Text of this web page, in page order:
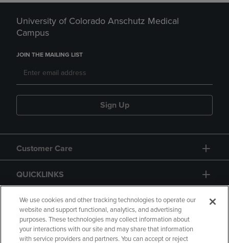
University of Colorado Anschutz Medical
Campus
JOIN THE MAILING LIST
Sign Up
Customer Care
QUICKLINKS
GIFT CARD
We use cookies and other tracking technologies to operate our
website and support functional, analytics, and advertising
purposes. These technologies may collect information about
your interactions with our site and may share that information
with service providers and partners. You can accept or reject